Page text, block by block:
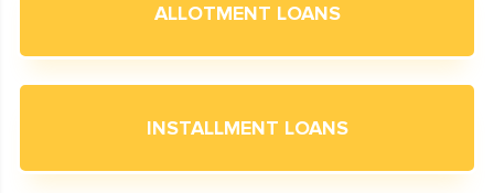
ALLOTMENT LOANS
INSTALLMENT LOANS